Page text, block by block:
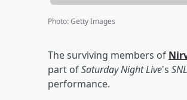
Photo:Getty Images
The surviving members of
part ofSaturday Night Live's
performance.